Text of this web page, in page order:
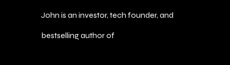
John is an investor, tech founder, and
bestselling author of